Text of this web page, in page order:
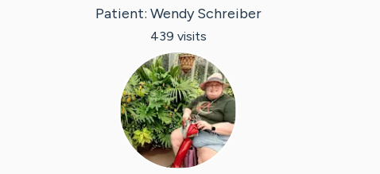
Patient: Wendy Schreiber
439 visits